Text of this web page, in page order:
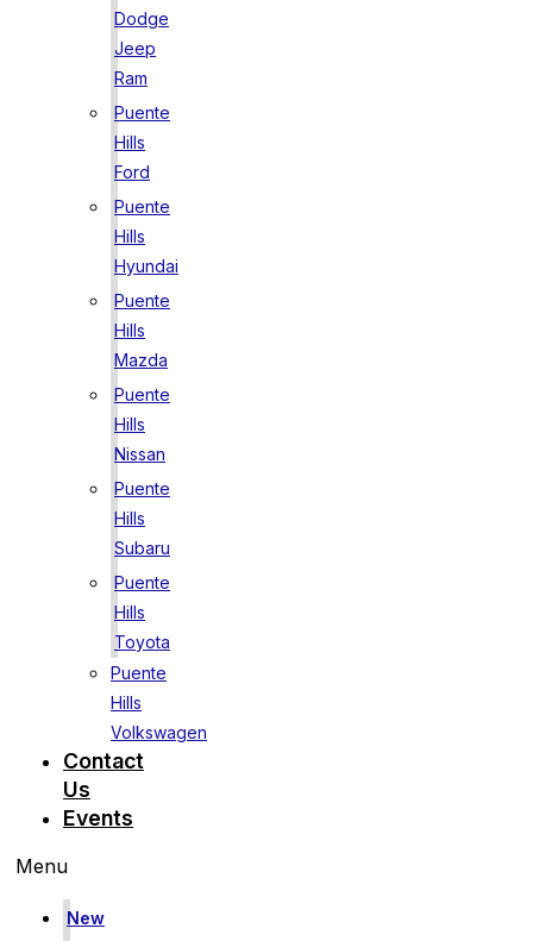
Dodge
Jeep
Ram
Puente
Hills
Ford
Puente
Hills
Hyundai
Puente
Hills
Mazda
Puente
Hills
Nissan
Puente
Hills
Subaru
Puente
Hills
Toyota
Puente
Hills
Volkswagen
Contact
Us
Events
Menu
New